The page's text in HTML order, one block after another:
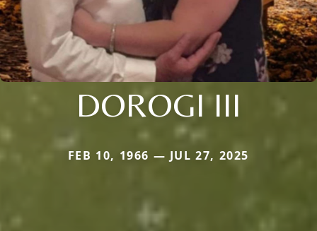
DOROGI III
FEB 10, 1966 — JUL 27, 2025